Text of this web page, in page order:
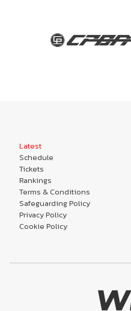
Latest
Schedule
Tickets
Rankings
Terms & Conditions
Safeguarding Policy
Privacy Policy
Cookie Policy